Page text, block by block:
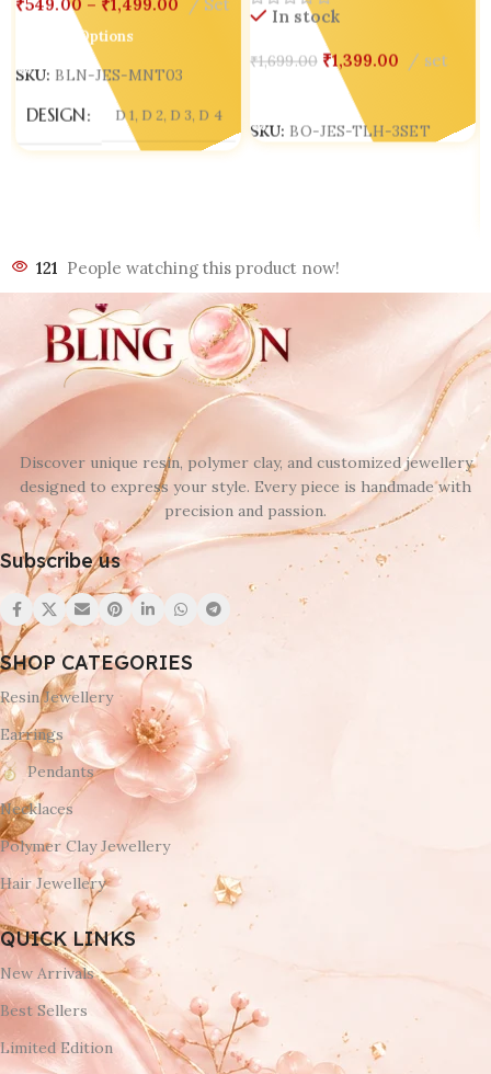
₹549.00 – ₹1,499.00 Set
Select Options
SKU: BLN-JES-MNT03
DESIGN D 1, D 2, D 3,D 4
In stock
₹1,699.00 ₹1,399.00 set
SKU: BO-JES-TLH-3SET
121 People watching this product now!
Discover unique resin, polymer clay, and customized jewellery
designed to express your style. Every piece is handmade with
precision and passion.
Subscribe us
SHOP CATEGORIES
Resin Jewellery
Earrings
Pendants
Necklaces
Polymer Clay Jewellery
Hair Jewellery
QUICK LINKS
New Arrivals
Best Sellers
Limited Edition